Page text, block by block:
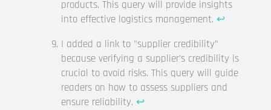
products. This query will provide insights
into effective logistics management. ↩
I added a link to "supplier credibility"
because verifying a supplier’s credibility is
crucial to avoid risks. This query will guide
readers on how to assess suppliers and
ensure reliability. ↩